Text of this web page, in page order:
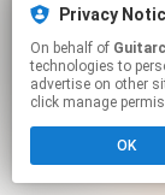
Privacy
On behalf of
technologies to
advertise on other
click manage
OK